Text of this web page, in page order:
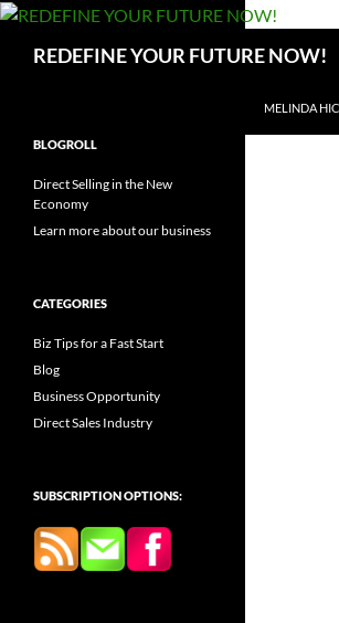
REDEFINE YOUR FUTURE NOW!
MELINDA
BLOGROLL
Direct Selling in the New
Economy
Learn more about our business
CATEGORIES
Biz Tips for a Fast Start
Blog
Business Opportunity
Direct Sales Industry
SUBSCRIPTION OPTIONS: